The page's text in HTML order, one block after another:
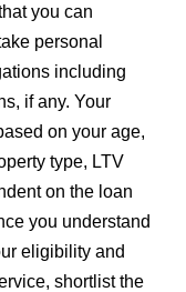
you can
personal
including
if any. Your
on your age,
type, LTV
on the loan
you understand
eligibility and
shortlist the